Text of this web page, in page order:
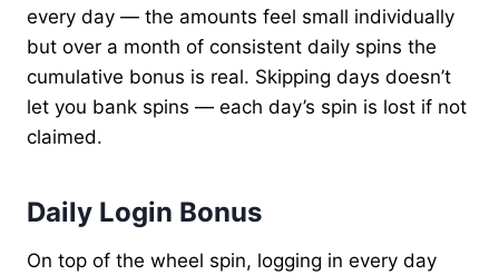
every day — the amounts feel small individually
but over a month of consistent daily spins the
cumulative bonus is real. Skipping days doesn’t
let you bank spins — each day’s spin is lost if not
claimed.
Daily Login Bonus
On top of the wheel spin, logging in every day